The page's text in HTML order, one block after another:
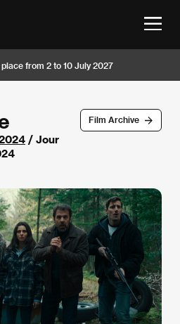
from 2 to 10 July 2027
Film Archive
/ Jour